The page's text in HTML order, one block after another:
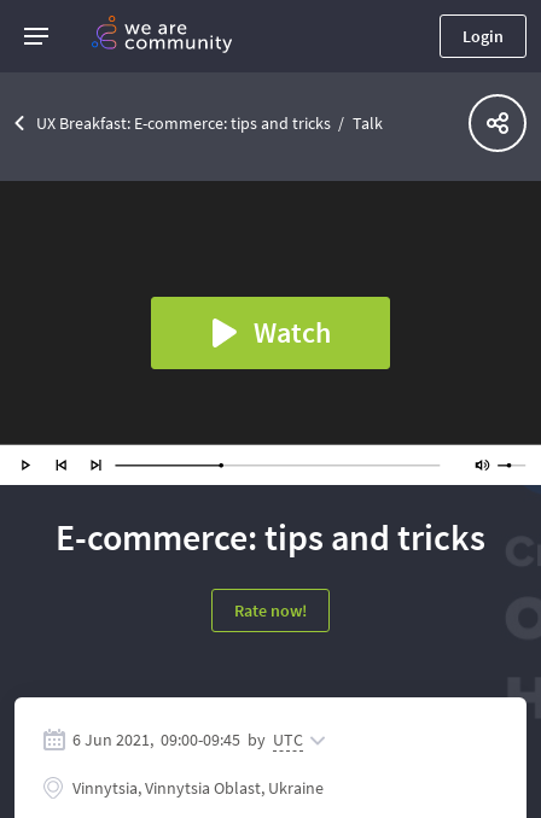
Login
UX Breakfast: E-commerce: tips and tricks Talk
Watch
E-commerce: tips and tricks
Rate now!
6 Jun 2021, 09:00-09:45 by UTC
Vinnytsia, Vinnytsia Oblast, Ukraine